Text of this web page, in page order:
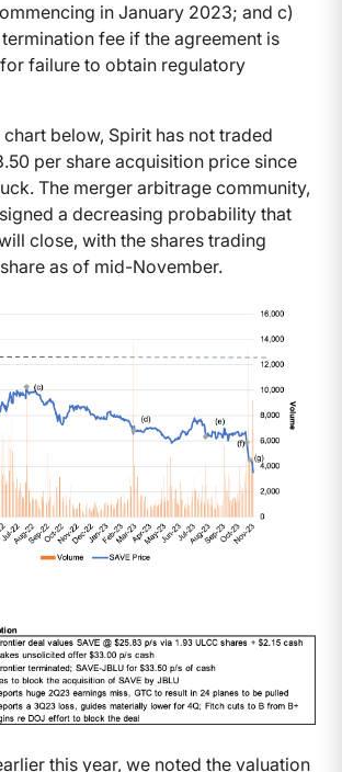
in January 2023; and c)
fee if the agreement is
failure to obtain regulatory
below, Spirit has not traded
per share acquisition price since
The merger arbitrage community,
a decreasing probability that
close, with the shares trading
as of mid-November.
this year, we noted the valuation